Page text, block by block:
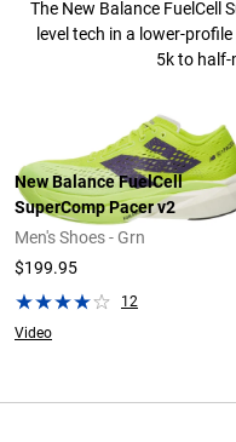
The New Balance FuelCell
level tech in a lower-
5k to
New Balance FuelCell
SuperComp Pacer v2
Men's Shoes - Grn
$199.95
12
Video